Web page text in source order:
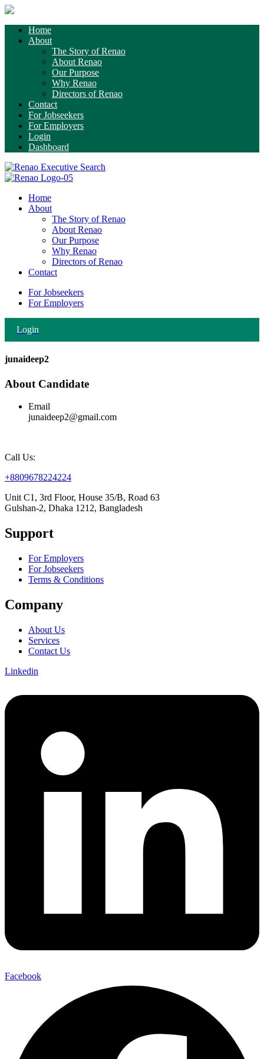
Home
About
The Story of Renao
About Renao
Our Purpose
Why Renao
Directors of Renao
Contact
For Jobseekers
For Employers
Login
Dashboard
Home
About
The Story of Renao
About Renao
Our Purpose
Why Renao
Directors of Renao
Contact
For Jobseekers
For Employers
Login
junaideep2
About Candidate
Email
junaideep2@gmail.com
Call Us:
+8809678224224
Unit C1, 3rd Floor, House 35/B, Road 63
Gulshan-2, Dhaka 1212, Bangladesh
Support
For Employers
For Jobseekers
Terms & Conditions
Company
About Us
Services
Contact Us
Linkedin
Facebook